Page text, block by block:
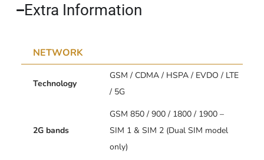
Extra Information​
NETWORK
Technology
GSM / CDMA / HSPA / EVDO / LTE
/ 5G
2G bands
GSM 850 / 900 / 1800 / 1900 –
SIM 1 & SIM 2 (Dual SIM model
only)